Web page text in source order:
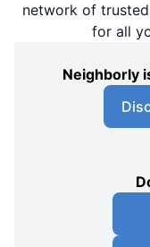
network of
for all
Neighborly